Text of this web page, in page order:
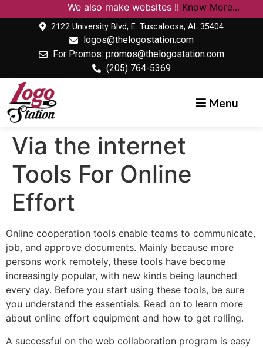
We also make websites !!Know More...
2122 University Blvd, E. Tuscaloosa, AL 35404
logos@thelogostation.com
For Promos: promos@thelogostation.com
(205) 764-5369
Menu
Via the internet
Tools For Online
Effort
Online cooperation tools enable teams to communicate,
job, and approve documents. Mainly because more
persons work remotely, these tools have become
increasingly popular, with new kinds being launched
every day. Before you start using these tools, be sure
you understand the essentials. Read on to learn more
about online effort equipment and how to get rolling.
A successful on the web collaboration program is easy